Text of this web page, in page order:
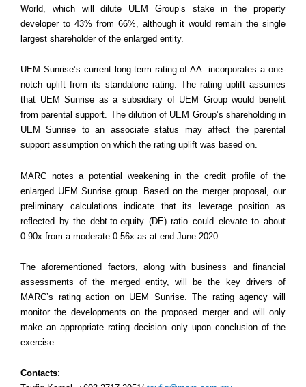
World, which will dilute UEM Group’s stake in the property
developer to 43% from 66%, although it would remain the single
largest shareholder of the enlarged entity.
UEM Sunrise’s current long-term rating of AA- incorporates a one-
notch uplift from its standalone rating. The rating uplift assumes
that UEM Sunrise as a subsidiary of UEM Group would benefit
from parental support. The dilution of UEM Group’s shareholding in
UEM Sunrise to an associate status may affect the parental
support assumption on which the rating uplift was based on.
MARC notes a potential weakening in the credit profile of the
enlarged UEM Sunrise group. Based on the merger proposal, our
preliminary calculations indicate that its leverage position as
reflected by the debt-to-equity (DE) ratio could elevate to about
0.90x from a moderate 0.56x as at end-June 2020.
The aforementioned factors, along with business and financial
assessments of the merged entity, will be the key drivers of
MARC’s rating action on UEM Sunrise. The rating agency will
monitor the developments on the proposed merger and will only
make an appropriate rating decision only upon conclusion of the
exercise.
Contacts: